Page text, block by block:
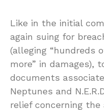
Like in the initial
again suing for
(alleging “hundreds
more” in damages),
documents
Neptunes and
relief concerning the